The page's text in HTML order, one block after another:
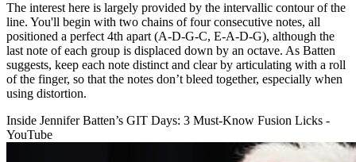
The interest here is largely provided by the intervallic contour of the
line. You'll begin with two chains of four consecutive notes, all
positioned a perfect 4th apart (A-D-G-C, E-A-D-G), although the
last note of each group is displaced down by an octave. As Batten
suggests, keep each note distinct and clear by articulating with a roll
of the finger, so that the notes don’t bleed together, especially when
using distortion.
Inside Jennifer Batten’s GIT Days: 3 Must-Know Fusion Licks -
YouTube